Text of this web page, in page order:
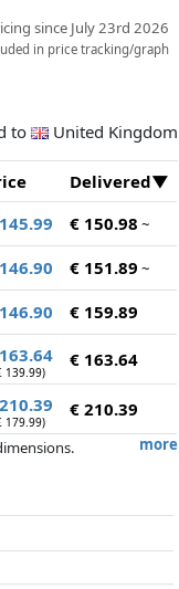
since July 23rd 2026
in price tracking/graph
to United Kingdom
Delivered
€ 150.98 ~
€ 151.89 ~
€ 159.89
139.99)
€ 163.64
179.99)
€ 210.39
more